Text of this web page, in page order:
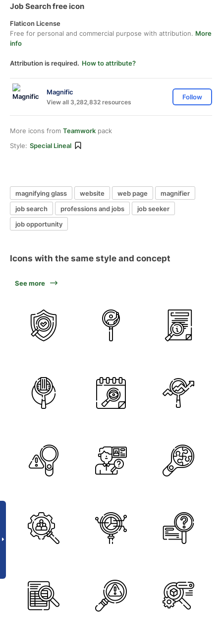
Job Search free icon
Flaticon License
Free for personal and commercial purpose with attribution. More
info
Attribution is required. How to attribute?
Magnific
View all 3,282,832 resources
Follow
More icons from Teamwork pack
Style: Special Lineal
magnifying glass website web page
magnifier
job search
professions and jobs
job seeker
job opportunity
Icons with the same style and concept
See more